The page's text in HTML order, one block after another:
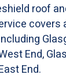
roof
covers
End,
End.